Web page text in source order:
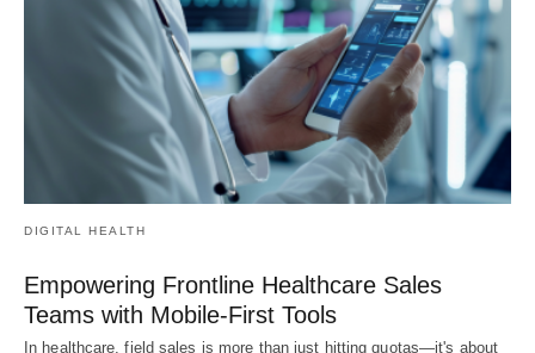
DIGITAL HEALTH
Empowering Frontline Healthcare Sales
Teams with Mobile-First Tools
In healthcare, field sales is more than just hitting quotas—it's about